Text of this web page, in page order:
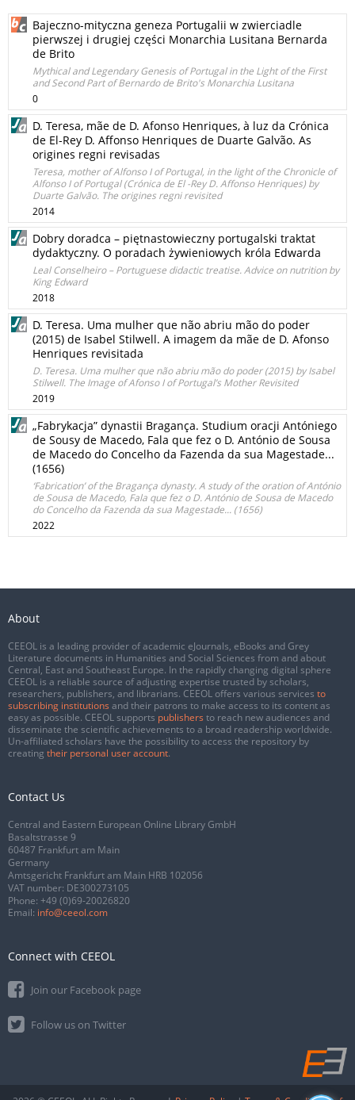
Bajeczno-mityczna geneza Portugalii w zwierciadle
pierwszej i drugiej części Monarchia Lusitana Bernarda
de Brito
Mythical and Legendary Genesis of Portugal in the Light of the First
and Second Part of Bernardo de Brito's Monarchia Lusitana
0
D. Teresa, mãe de D. Afonso Henriques, à luz da Crónica
de El‑Rey D. Affonso Henriques de Duarte Galvão. As
origines regni revisadas
Teresa, mother of Alfonso I of Portugal, in the light of the Chronicle of
Alfonso I of Portugal (Crónica de El -Rey D. Affonso Henriques) by
Duarte Galvão. The origines regni revisited
2014
Dobry doradca – piętnastowieczny portugalski traktat
dydaktyczny. O poradach żywieniowych króla Edwarda
Leal Conselheiro – Portuguese didactic treatise. Advice on nutrition by
King Edward
2018
D. Teresa. Uma mulher que não abriu mão do poder
(2015) de Isabel Stilwell. A imagem da mãe de D. Afonso
Henriques revisitada
D. Teresa. Uma mulher que não abriu mão do poder (2015) by Isabel
Stilwell. The Image of Afonso I of Portugal’s Mother Revisited
2019
„Fabrykacja” dynastii Bragança. Studium oracji Antóniego
de Sousy de Macedo, Fala que fez o D. António de Sousa
de Macedo do Concelho da Fazenda da sua Magestade...
(1656)
‘Fabrication’ of the Bragança dynasty. A study of the oration of António
de Sousa de Macedo, Fala que fez o D. António de Sousa de Macedo
do Concelho da Fazenda da sua Magestade... (1656)
2022
About
CEEOL is a leading provider of academic eJournals, eBooks and Grey
Literature documents in Humanities and Social Sciences from and about
Central, East and Southeast Europe. In the rapidly changing digital sphere
CEEOL is a reliable source of adjusting expertise trusted by scholars,
researchers, publishers, and librarians. CEEOL offers various services to
subscribing institutions and their patrons to make access to its content as
easy as possible. CEEOL supports publishers to reach new audiences and
disseminate the scientific achievements to a broad readership worldwide.
Un-affiliated scholars have the possibility to access the repository by
creating their personal user account.
Contact Us
Central and Eastern European Online Library GmbH
Basaltstrasse 9
60487 Frankfurt am Main
Germany
Amtsgericht Frankfurt am Main HRB 102056
VAT number: DE300273105
Phone: +49 (0)69-20026820
Email: info@ceeol.com
Connect with CEEOL
Join our Facebook page
Follow us on Twitter